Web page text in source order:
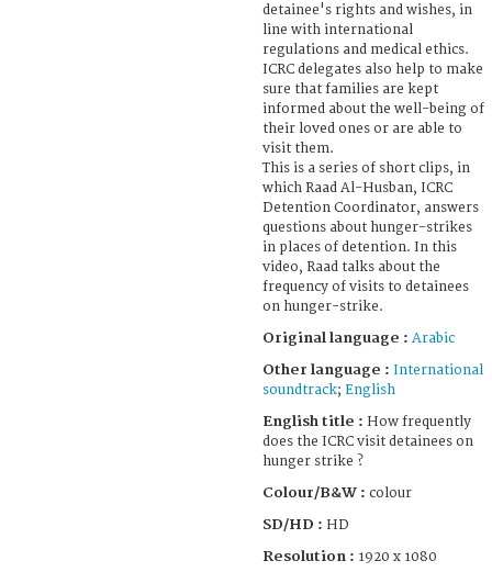
detainee's rights and wishes, in
line with international
regulations and medical ethics.
ICRC delegates also help to make
sure that families are kept
informed about the well-being of
their loved ones or are able to
visit them.
This is a series of short clips, in
which Raad Al-Husban, ICRC
Detention Coordinator, answers
questions about hunger-strikes
in places of detention. In this
video, Raad talks about the
frequency of visits to detainees
on hunger-strike.
Original language : Arabic
Other language : International
soundtrack; English
English title : How frequently
does the ICRC visit detainees on
hunger strike ?
Colour/B&W : colour
SD/HD : HD
Resolution : 1920 x 1080